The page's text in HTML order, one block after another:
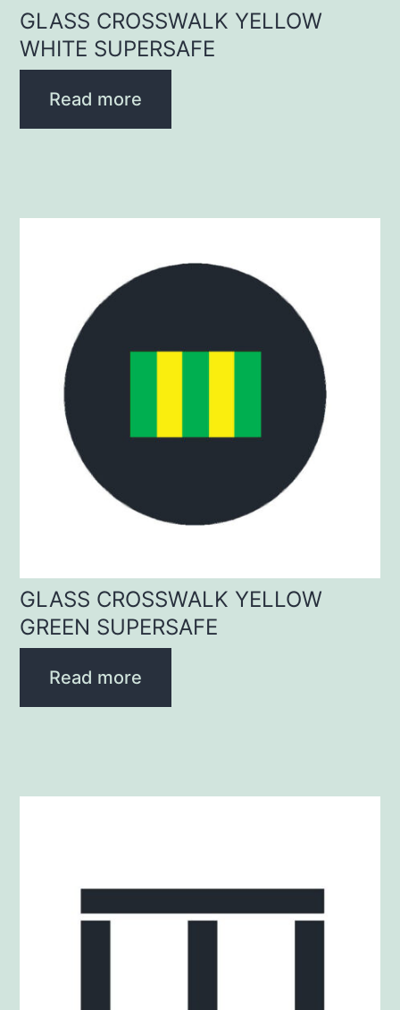
GLASS CROSSWALK YELLOW
WHITE SUPERSAFE
Read more
GLASS CROSSWALK YELLOW
GREEN SUPERSAFE
Read more